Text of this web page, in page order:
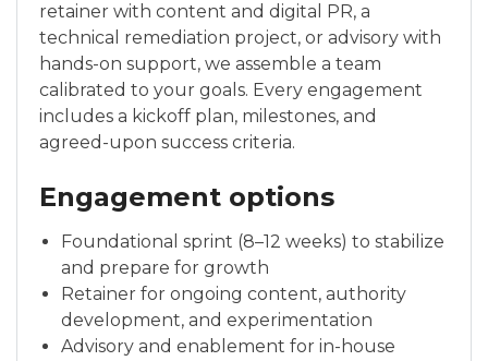
retainer with content and digital PR, a
technical remediation project, or advisory with
hands-on support, we assemble a team
calibrated to your goals. Every engagement
includes a kickoff plan, milestones, and
agreed-upon success criteria.
Engagement options
Foundational sprint (8–12 weeks) to stabilize
and prepare for growth
Retainer for ongoing content, authority
development, and experimentation
Advisory and enablement for in-house